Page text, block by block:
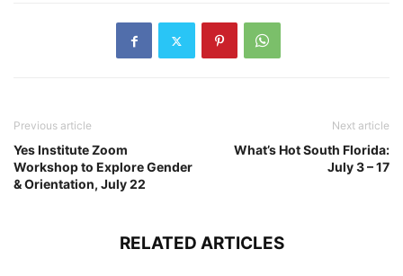
Previous article
Yes Institute Zoom
Workshop to Explore Gender
& Orientation, July 22
Next article
What’s Hot South Florida:
July 3 – 17
RELATED ARTICLES